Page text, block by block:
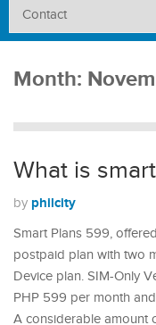
Month:
What is
by philcity
Smart Plans 599,
postpaid plan with two
Device plan. SIM-Only
PHP 599 per month
A considerable amount